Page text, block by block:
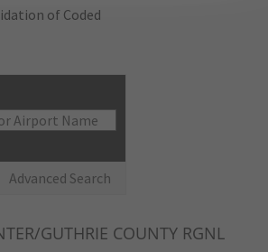
of Coded
Advanced Search
GUTHRIE COUNTY RGNL